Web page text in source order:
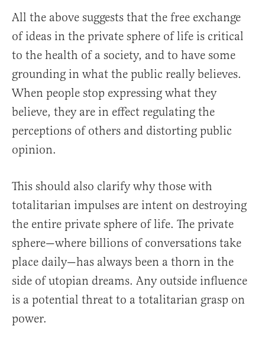
All the above suggests that the free exchange
of ideas in the private sphere of life is critical
to the health of a society, and to have some
grounding in what the public really believes.
When people stop expressing what they
believe, they are in effect regulating the
perceptions of others and distorting public
opinion.
This should also clarify why those with
totalitarian impulses are intent on destroying
the entire private sphere of life. The private
sphere—where billions of conversations take
place daily—has always been a thorn in the
side of utopian dreams. Any outside influence
is a potential threat to a totalitarian grasp on
power.